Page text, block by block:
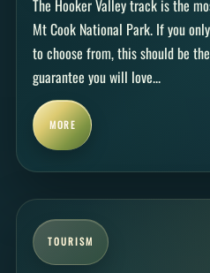
The Hooker Valley track is the
Mt Cook National Park. If you
to choose from, this should be
guarantee you will love...
MORE
TOURISM